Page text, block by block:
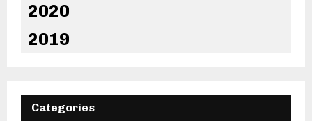
2020
2019
Categories